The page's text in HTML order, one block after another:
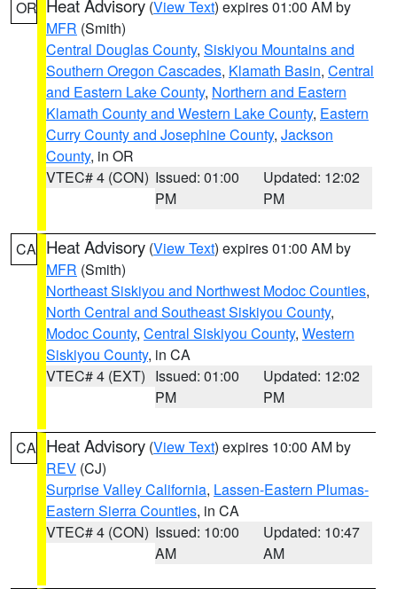
OR Heat Advisory (View Text) expires 01:00 AM by
MFR (Smith)
Central Douglas County, Siskiyou Mountains and
Southern Oregon Cascades, Klamath Basin, Central
and Eastern Lake County, Northern and Eastern
Klamath County and Western Lake County, Eastern
Curry County and Josephine County, Jackson
County, in OR
VTEC# 4 (CON) Issued: 01:00
PM
Updated: 12:02
PM
CA Heat Advisory (View Text) expires 01:00 AM by
MFR (Smith)
Northeast Siskiyou and Northwest Modoc Counties,
North Central and Southeast Siskiyou County,
Modoc County, Central Siskiyou County, Western
Siskiyou County, in CA
VTEC# 4 (EXT) Issued: 01:00
PM
Updated: 12:02
PM
CA Heat Advisory (View Text) expires 10:00 AM by
REV (CJ)
Surprise Valley California, Lassen-Eastern Plumas-
Eastern Sierra Counties, in CA
VTEC# 4 (CON) Issued: 10:00
AM
Updated: 10:47
AM